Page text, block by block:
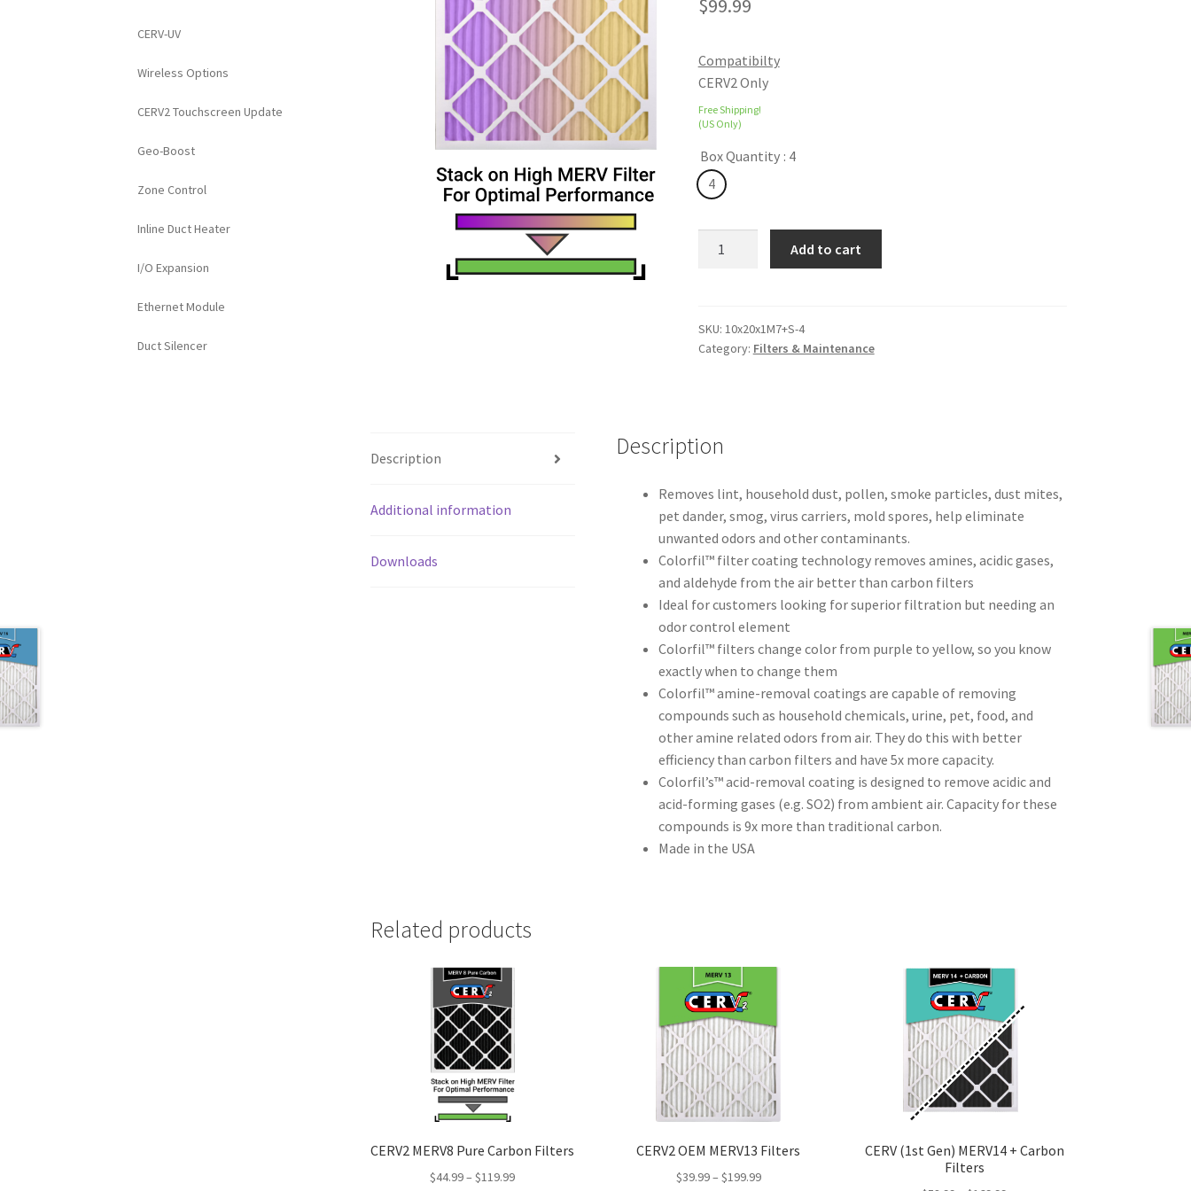
$99.99
Compatibilty
CERV2 Only
Free Shipping!
(US Only)
Box Quantity : 4
4
quantity
Add to cart
SKU: 10x20x1M7+S-4
Category: Filters & Maintenance
Description
Additional information
Downloads
Description
Removes lint, household dust, pollen, smoke particles, dust mites,
pet dander, smog, virus carriers, mold spores, help eliminate
unwanted odors and other contaminants.
Colorfil™ filter coating technology removes amines, acidic gases,
and aldehyde from the air better than carbon filters
Ideal for customers looking for superior filtration but needing an
odor control element
Colorfil™ filters change color from purple to yellow, so you know
exactly when to change them
Colorfil™ amine-removal coatings are capable of removing
compounds such as household chemicals, urine, pet, food, and
other amine related odors from air. They do this with better
efficiency than carbon filters and have 5x more capacity.
Colorfil’s™ acid-removal coating is designed to remove acidic and
acid-forming gases (e.g. SO2) from ambient air. Capacity for these
compounds is 9x more than traditional carbon.
Made in the USA
Related products
CERV2 MERV8 Pure Carbon Filters
$44.99–$119.99
CERV2 OEM MERV13 Filters
$39.99– $199.99
CERV (1st Gen) MERV14 + Carbon
Filters
CERV-UV
Wireless Options
CERV2 Touchscreen Update
Geo-Boost
Zone Control
Inline Duct Heater
I/O Expansion
Ethernet Module
Duct Silencer